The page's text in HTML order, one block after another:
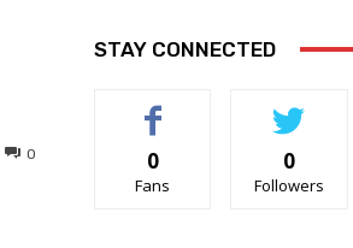
0
STAY CONNECTED
0
Fans
0
Followers